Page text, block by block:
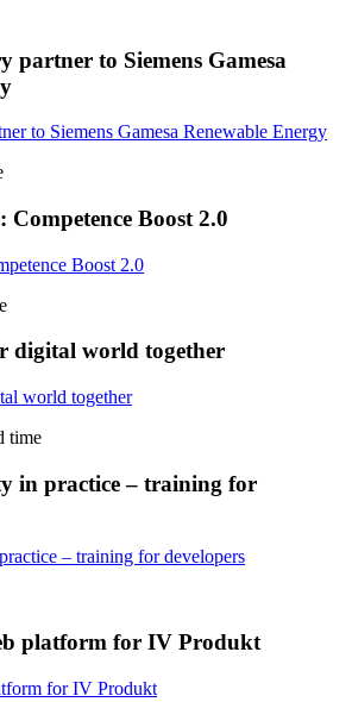
partner to Siemens Gamesa
to Siemens Gamesa Renewable Energy
Boost 2.0
Boost 2.0
digital world together
world together
time
in practice – training for
– training for developers
platform for IV Produkt
for IV Produkt